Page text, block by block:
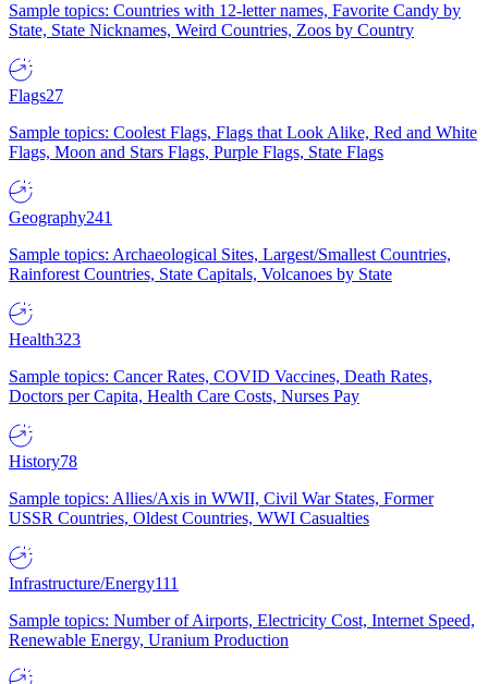
Sample topics: Countries with 12-letter names, Favorite Candy by
State, State Nicknames, Weird Countries, Zoos by Country
Flags27
Sample topics: Coolest Flags, Flags that Look Alike, Red and White
Flags, Moon and Stars Flags, Purple Flags, State Flags
Geography241
Sample topics: Archaeological Sites, Largest/Smallest Countries,
Rainforest Countries, State Capitals, Volcanoes by State
Health323
Sample topics: Cancer Rates, COVID Vaccines, Death Rates,
Doctors per Capita, Health Care Costs, Nurses Pay
History78
Sample topics: Allies/Axis in WWII, Civil War States, Former
USSR Countries, Oldest Countries, WWI Casualties
Infrastructure/Energy111
Sample topics: Number of Airports, Electricity Cost, Internet Speed,
Renewable Energy, Uranium Production